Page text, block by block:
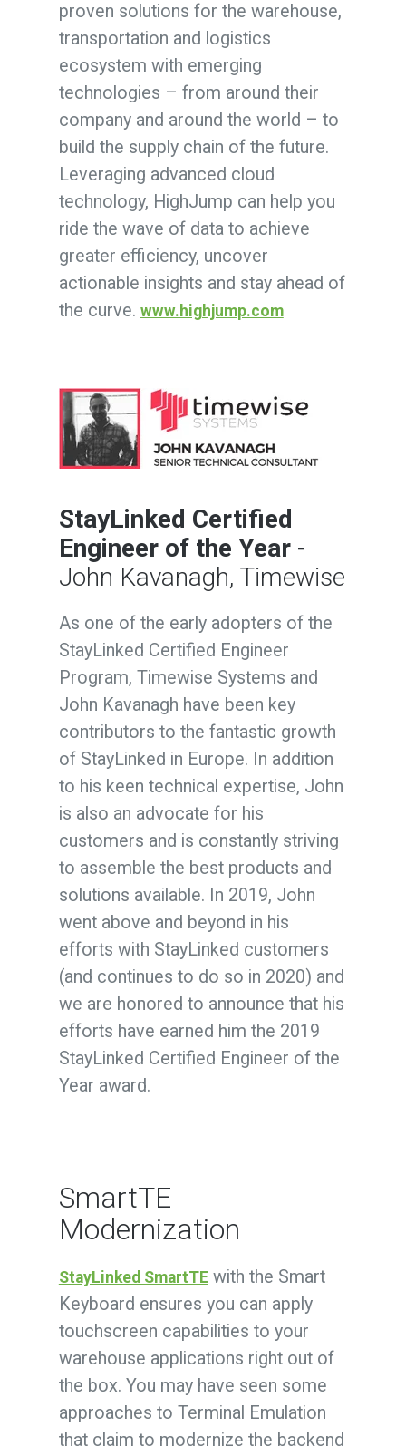
proven solutions for the warehouse,
transportation and logistics
ecosystem with emerging
technologies – from around their
company and around the world – to
build the supply chain of the future.
Leveraging advanced cloud
technology, HighJump can help you
ride the wave of data to achieve
greater efficiency, uncover
actionable insights and stay ahead of
the curve. www.highjump.com
StayLinked Certified
Engineer of the Year-
John Kavanagh, Timewise
As one of the early adopters of the
StayLinked Certified Engineer
Program, Timewise Systems and
John Kavanagh have been key
contributors to the fantastic growth
of StayLinked in Europe. In addition
to his keen technical expertise, John
is also an advocate for his
customers and is constantly striving
to assemble the best products and
solutions available. In 2019, John
went above and beyond in his
efforts with StayLinked customers
(and continues to do so in 2020) and
we are honored to announce that his
efforts have earned him the 2019
StayLinked Certified Engineer of the
Year award.
SmartTE
Modernization
StayLinked SmartTEwith the Smart
Keyboard ensures you can apply
touchscreen capabilities to your
warehouse applications right out of
the box. You may have seen some
approaches to Terminal Emulation
that claim to modernize the backend